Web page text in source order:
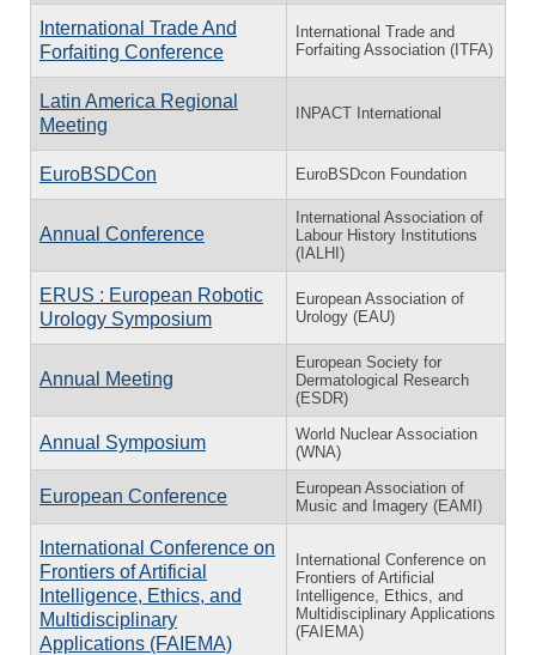
International Trade And
Forfaiting Conference
International Trade and
Forfaiting Association (ITFA)
Latin America Regional
Meeting
INPACT International
EuroBSDCon EuroBSDcon Foundation
Annual Conference
International Association of
Labour History Institutions
(IALHI)
ERUS : European Robotic
Urology Symposium
European Association of
Urology (EAU)
Annual Meeting
European Society for
Dermatological Research
(ESDR)
Annual Symposium
World Nuclear Association
(WNA)
European Conference
European Association of
Music and Imagery (EAMI)
International Conference on
Frontiers of Artificial
Intelligence, Ethics, and
Multidisciplinary
Applications (FAIEMA)
International Conference on
Frontiers of Artificial
Intelligence, Ethics, and
Multidisciplinary Applications
(FAIEMA)